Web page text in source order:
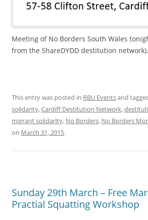
Meeting of No Borders South Wales
from the ShareDYDD destitution network).
This entry was posted in RBU Eventsand
solidarity,Cardiff Destitution Network,
migrant solidarity, No Borders, No Borders
on March 31, 2015.
Sunday 29th March – Free
Practial Squatting Workshop